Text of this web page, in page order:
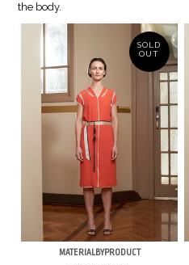
the body.
SOLD
OUT
MATERIALBYPRODUCT